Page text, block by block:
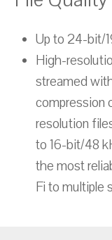
Up to 24-bit/
High-
streamed
compression
resolution
to 16-bit/48
the most
Fi to multiple